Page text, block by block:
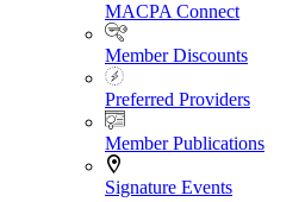
MACPA Connect
Member Discounts
Preferred Providers
Member Publications
Signature Events